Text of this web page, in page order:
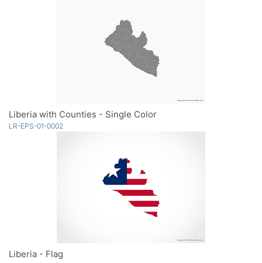
Liberia with Counties - Single Color
LR-EPS-01-0002
Liberia - Flag